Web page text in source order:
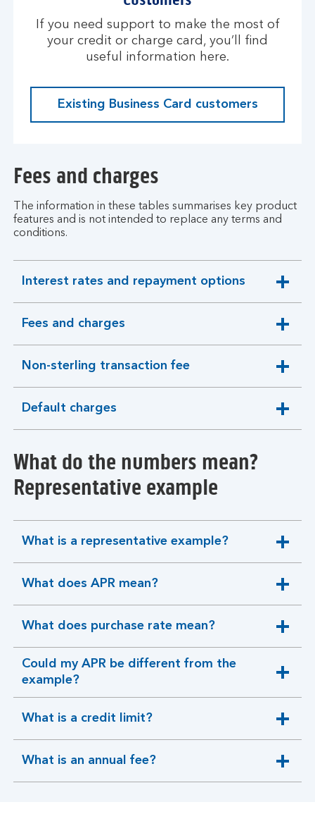
If you need support to make the most of
your credit or charge card, you’ll find
useful information here.
Existing Business Card customers
Fees and charges
The information in these tables summarises key product
features and is not intended to replace any terms and
conditions.
Interest rates and repayment options
expandable
section
Fees and charges
expandable
section
Non-sterling transaction fee
expandable
section
Default charges
expandable
section
What do the numbers mean?
Representative example
What is a representative example?
expandable
section
What does APR mean?
expandable
section
What does purchase rate mean?
expandable
section
Could my APR be different from the
example?
expandable
section
What is a credit limit?
expandable
section
What is an annual fee?
expandable
section